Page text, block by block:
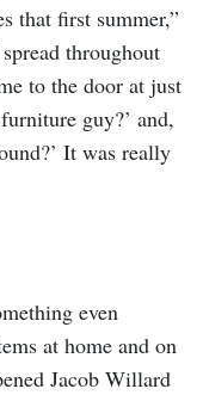
that first summer,”
throughout
to the door at just
guy?’ and,
It was really
even
at home and on
Jacob Willard